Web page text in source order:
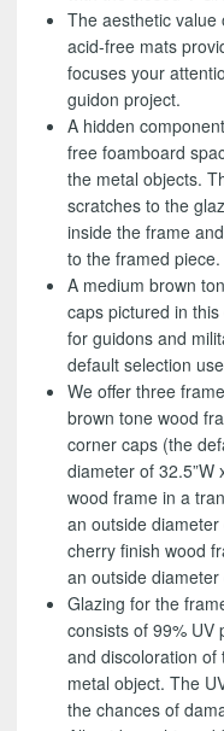
The aesthetic value
acid-free mats
focuses your
guidon project.
A hidden
free foamboard
the metal objects.
scratches to the
inside the frame
to the framed piece.
A medium brown
caps pictured in
for guidons and
default selection
We offer three
brown tone wood
corner caps (the
diameter of 32.5”W
wood frame in a
an outside diameter
cherry finish wood
an outside diameter
Glazing for the
consists of 99% UV
and discoloration
metal object. The
the chances of